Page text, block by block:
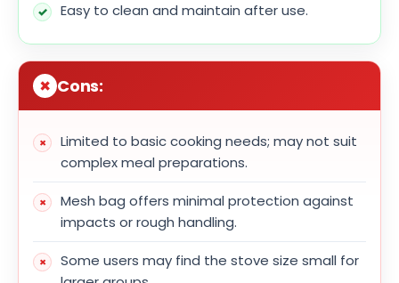
Easy to clean and maintain after use.
Cons:
Limited to basic cooking needs; may not suit
complex meal preparations.
Mesh bag offers minimal protection against
impacts or rough handling.
Some users may find the stove size small for